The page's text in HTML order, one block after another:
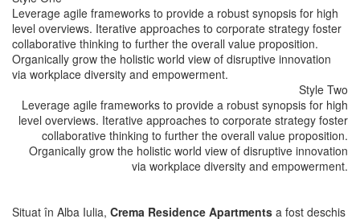
Leverage agile frameworks to provide a robust synopsis for high
level overviews. Iterative approaches to corporate strategy foster
collaborative thinking to further the overall value proposition.
Organically grow the holistic world view of disruptive innovation
via workplace diversity and empowerment.
Style Two
Leverage agile frameworks to provide a robust synopsis for high
level overviews. Iterative approaches to corporate strategy foster
collaborative thinking to further the overall value proposition.
Organically grow the holistic world view of disruptive innovation
via workplace diversity and empowerment.
Situat în Alba Iulia, Crema Residence Apartments a fost deschis